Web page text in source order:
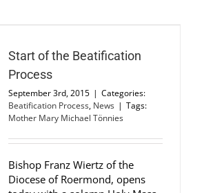
Start of the Beatification
Process
September 3rd, 2015 | Categories:
Beatification Process, News | Tags:
Mother Mary Michael Tönnies
Bishop Franz Wiertz of the
Diocese of Roermond, opens